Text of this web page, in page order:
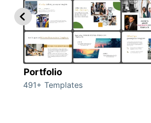
Portfolio
491+ Templates